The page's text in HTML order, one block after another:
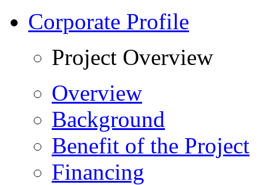
Corporate Profile
Project Overview
Overview
Background
Benefit of the Project
Financing